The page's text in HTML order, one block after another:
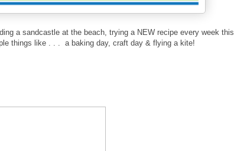
a sandcastle at the beach, trying a NEW recipe every week this
things like . . . a baking day, craft day & flying a kite!